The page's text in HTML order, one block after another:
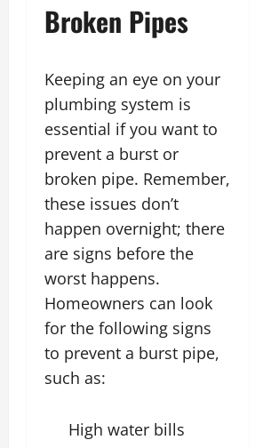
Broken Pipes
Keeping an eye on your
plumbing system is
essential if you want to
prevent a burst or
broken pipe. Remember,
these issues don’t
happen overnight; there
are signs before the
worst happens.
Homeowners can look
for the following signs
to prevent a burst pipe,
such as:
High water bills